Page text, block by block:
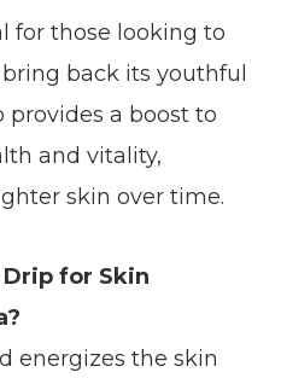
for those looking to
back its youthful
provides a boost to
and vitality,
skin over time.
for Skin
energizes the skin